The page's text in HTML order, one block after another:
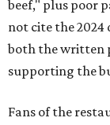
beef," plus poor
not cite the
both the written
supporting the
Fans of the